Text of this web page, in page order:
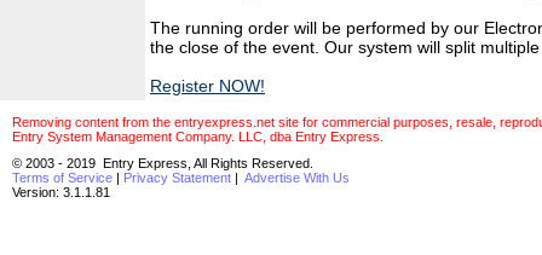
The running order will be performed by our
the close of the event. Our system will split
Register NOW!
Removing content from the entryexpress.net site for commercial purposes, resale,
Entry System Management Company. LLC, dba Entry Express.
© 2003 - 2019 Entry Express, All Rights Reserved.
Terms of Service | Privacy Statement | Advertise With Us
Version: 3.1.1.81